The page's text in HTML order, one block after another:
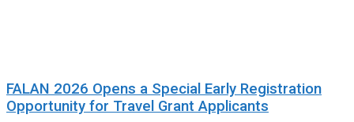
FALAN 2026 Opens a Special Early Registration
Opportunity for Travel Grant Applicants